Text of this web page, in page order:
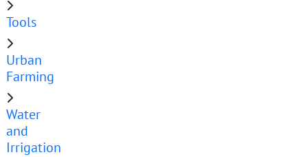
Tools
Urban
Farming
Water
and
Irrigation